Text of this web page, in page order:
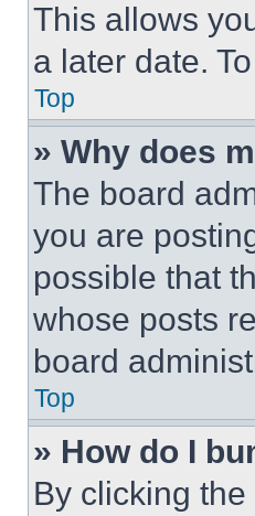
This allows
a later date.
Top
» Why does
The board
you are
possible that
whose posts
board
Top
» How do I
By clicking